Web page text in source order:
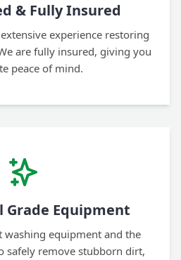
& Fully Insured
experience restoring
are fully insured, giving you
peace of mind.
Grade Equipment
washing equipment and the
safely remove stubborn dirt,